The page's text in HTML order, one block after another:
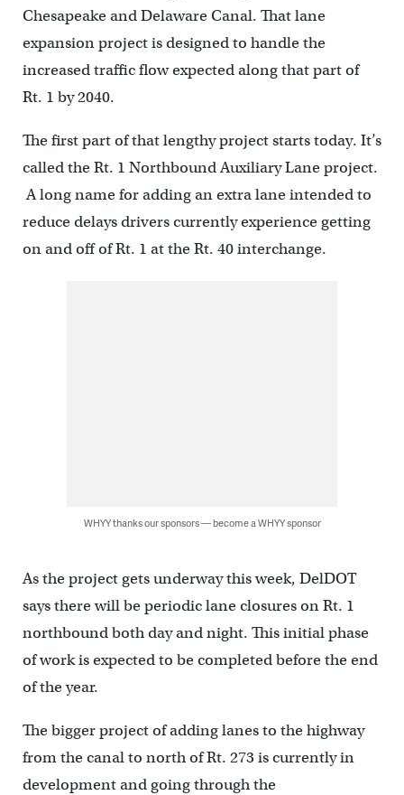
Chesapeake and Delaware Canal. That lane
expansion project is designed to handle the
increased traffic flow expected along that part of
Rt. 1 by 2040.
The first part of that lengthy project starts today. It’s
called the Rt. 1 Northbound Auxiliary Lane project.
A long name for adding an extra lane intended to
reduce delays drivers currently experience getting
on and off of Rt. 1 at the Rt. 40 interchange.
WHYY thanks our sponsors — become a WHYY sponsor
As the project gets underway this week, DelDOT
says there will be periodic lane closures on Rt. 1
northbound both day and night. This initial phase
of work is expected to be completed before the end
of the year.
The bigger project of adding lanes to the highway
from the canal to north of Rt. 273 is currently in
development and going through the